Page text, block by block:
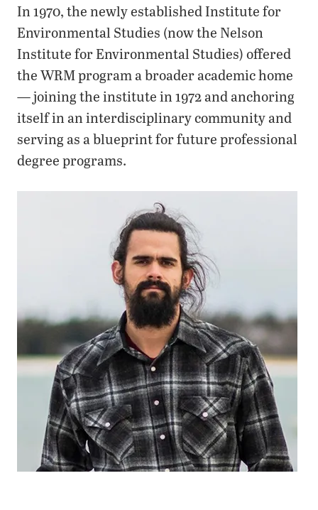
In 1970, the newly established Institute for
Environmental Studies (now the Nelson
Institute for Environmental Studies) offered
the WRM program a broader academic home
— joining the institute in 1972 and anchoring
itself in an interdisciplinary community and
serving as a blueprint for future professional
degree programs.